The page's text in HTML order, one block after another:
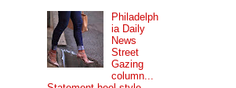
Philadelph
ia Daily
News
Street
Gazing
column...